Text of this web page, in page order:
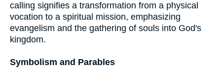
calling signifies a transformation from a physical
vocation to a spiritual mission, emphasizing
evangelism and the gathering of souls into God's
kingdom.
Symbolism and Parables